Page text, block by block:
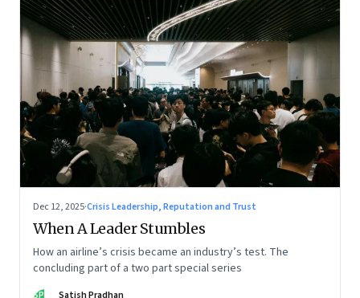
Dec 12, 2025·Crisis Leadership, Reputation and Trust
When A Leader Stumbles
How an airline’s crisis became an industry’s test. The
concluding part of a two part special series